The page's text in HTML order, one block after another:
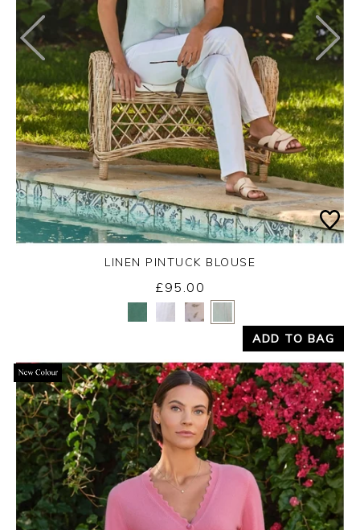
Yes No
LINEN PINTUCK BLOUSE
£95.00
ADD TO BAG